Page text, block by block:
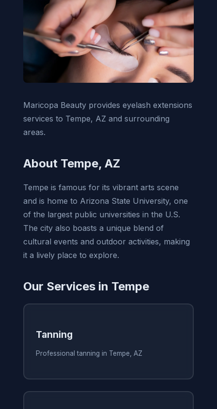
Maricopa Beauty provides eyelash extensions
services to Tempe, AZ and surrounding
areas.
About Tempe, AZ
Tempe is famous for its vibrant arts scene
and is home to Arizona State University, one
of the largest public universities in the U.S.
The city also boasts a unique blend of
cultural events and outdoor activities, making
it a lively place to explore.
Our Services in Tempe
Tanning
Professional tanning in Tempe, AZ